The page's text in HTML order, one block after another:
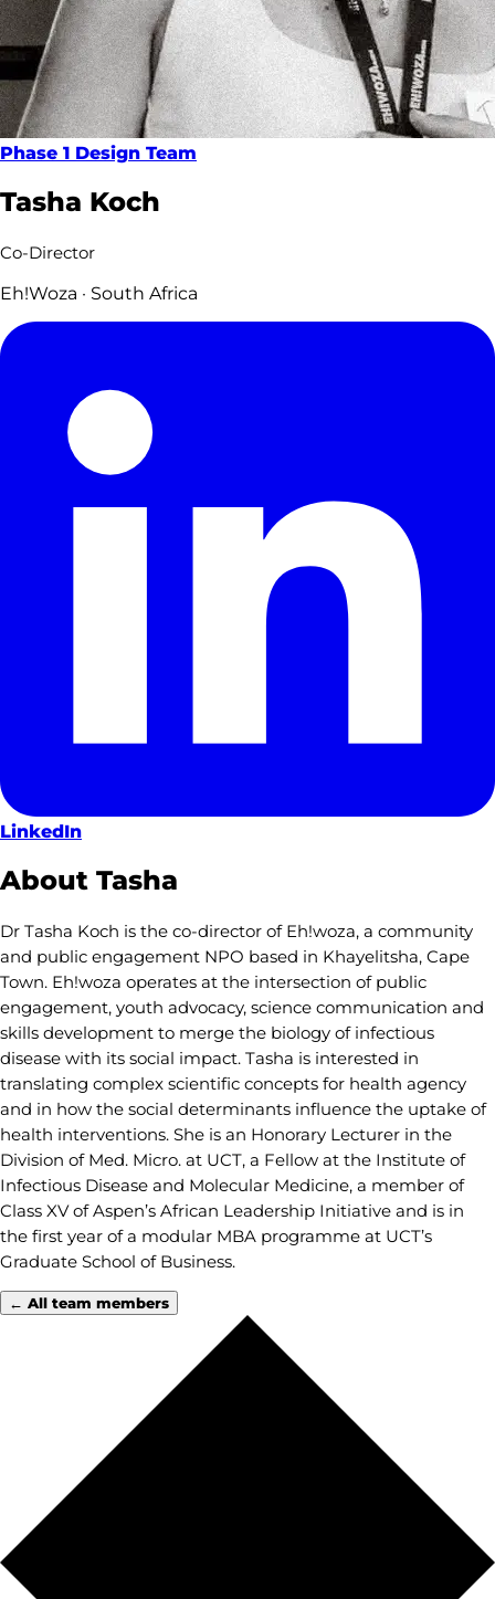
Phase 1 Design Team
Tasha Koch
Co-Director
Eh!Woza · South Africa
LinkedIn
About Tasha
Dr Tasha Koch is the co-director of Eh!woza, a community
and public engagement NPO based in Khayelitsha, Cape
Town. Eh!woza operates at the intersection of public
engagement, youth advocacy, science communication and
skills development to merge the biology of infectious
disease with its social impact. Tasha is interested in
translating complex scientific concepts for health agency
and in how the social determinants influence the uptake of
health interventions. She is an Honorary Lecturer in the
Division of Med. Micro. at UCT, a Fellow at the Institute of
Infectious Disease and Molecular Medicine, a member of
Class XV of Aspen’s African Leadership Initiative and is in
the first year of a modular MBA programme at UCT’s
Graduate School of Business.
← All team members